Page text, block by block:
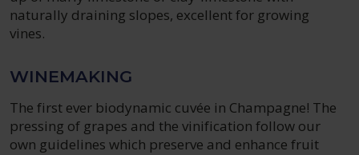
naturally draining slopes, excellent for growing
vines.
WINEMAKING
The first ever biodynamic cuvée in Champagne! The
pressing of grapes and the vinification follow our
own guidelines which preserve and enhance fruit